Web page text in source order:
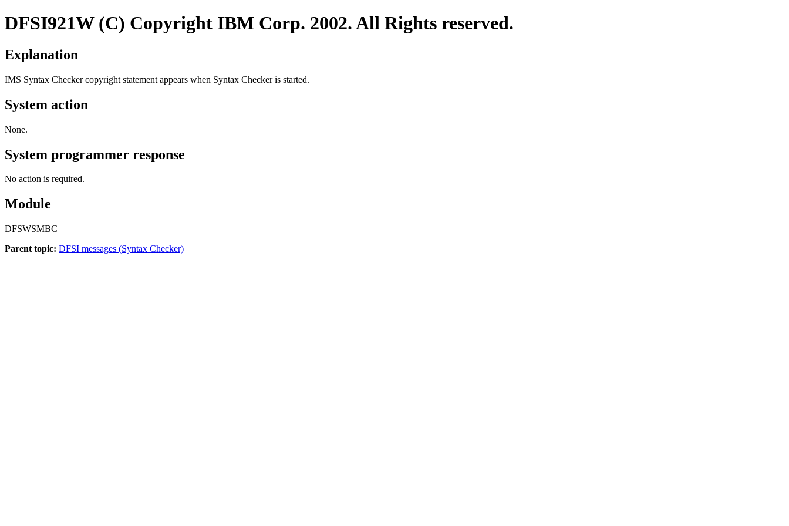
DFSI921W (C) Copyright IBM Corp. 2002. All Rights reserved.
Explanation
IMS Syntax Checker copyright statement appears when Syntax Checker is started.
System action
None.
System programmer response
No action is required.
Module
DFSWSMBC
Parent topic: DFSI messages (Syntax Checker)